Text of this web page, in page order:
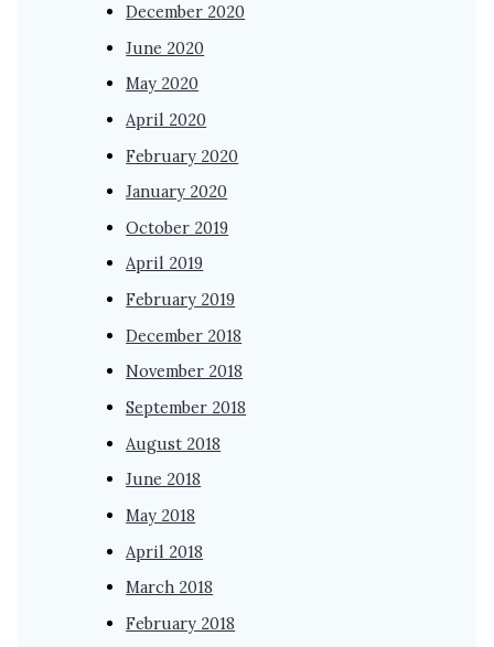
December 2020
June 2020
May 2020
April 2020
February 2020
January 2020
October 2019
April 2019
February 2019
December 2018
November 2018
September 2018
August 2018
June 2018
May 2018
April 2018
March 2018
February 2018